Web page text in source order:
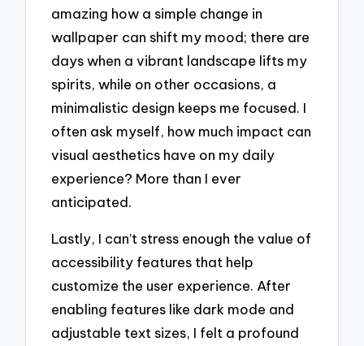
amazing how a simple change in
wallpaper can shift my mood; there are
days when a vibrant landscape lifts my
spirits, while on other occasions, a
minimalistic design keeps me focused. I
often ask myself, how much impact can
visual aesthetics have on my daily
experience? More than I ever
anticipated.
Lastly, I can’t stress enough the value of
accessibility features that help
customize the user experience. After
enabling features like dark mode and
adjustable text sizes, I felt a profound